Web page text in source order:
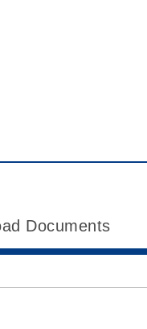
Documents